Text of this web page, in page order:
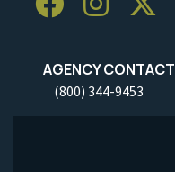
AGENCY
(800) 344-9453